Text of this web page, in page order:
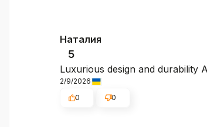
Наталия
5
Luxurious design and durability
2/9/2026
0
0